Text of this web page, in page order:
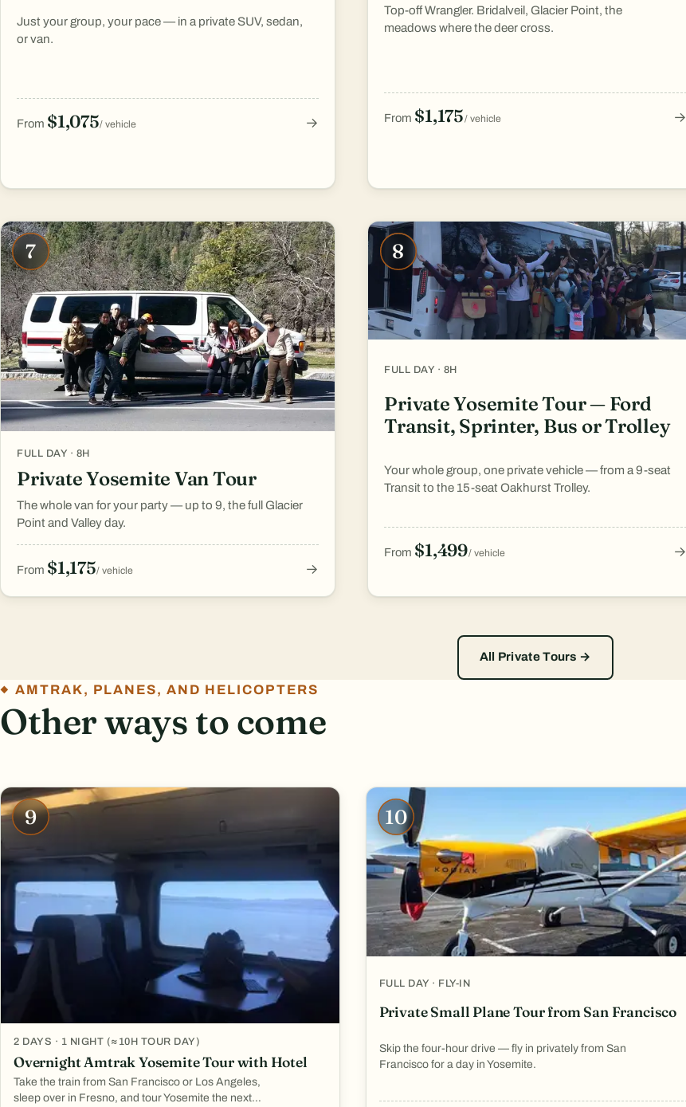
Just your group, your pace — in a private SUV, sedan,
or van.
From $1,075/ vehicle →
Top-off Wrangler. Bridalveil, Glacier Point, the
meadows where the deer cross.
From $1,175/ vehicle →
7
FULL DAY · 8H
Private Yosemite Van Tour
The whole van for your party — up to 9, the full Glacier
Point and Valley day.
From $1,175/ vehicle →
8
FULL DAY · 8H
Private Yosemite Tour — Ford
Transit, Sprinter, Bus or Trolley
Your whole group, one private vehicle — from a 9-seat
Transit to the 15-seat Oakhurst Trolley.
From $1,499/ vehicle →
All Private Tours →
AMTRAK, PLANES, AND HELICOPTERS
Other ways to come
9
2 DAYS · 1 NIGHT (≈10H TOUR DAY)
Overnight Amtrak Yosemite Tour with Hotel
Take the train from San Francisco or Los Angeles,
sleep over in Fresno, and tour Yosemite the next
10
FULL DAY · FLY-IN
Private Small Plane Tour from San Francisco
Skip the four-hour drive — fly in privately from San
Francisco for a day in Yosemite.